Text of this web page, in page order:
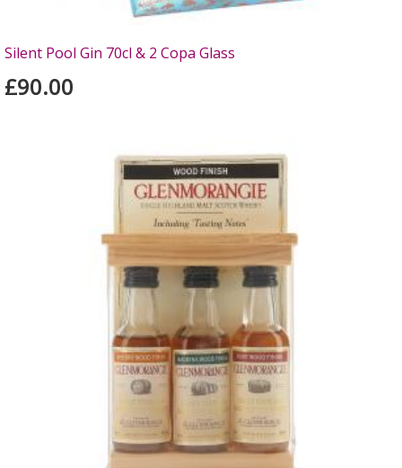
Silent Pool Gin 70cl & 2 Copa Glass
£90.00